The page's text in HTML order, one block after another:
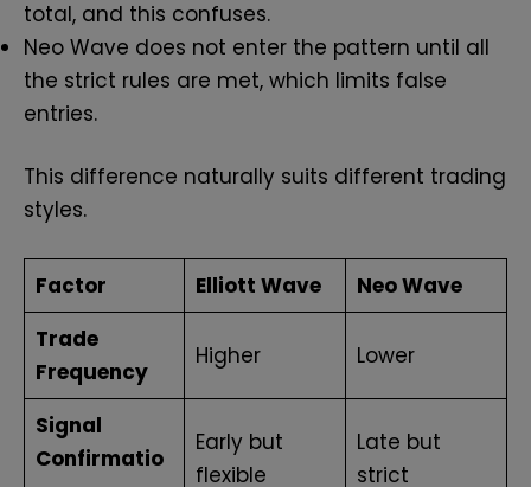
total, and this confuses.
Neo Wave does not enter the pattern until all
the strict rules are met, which limits false
entries.
This difference naturally suits different trading
styles.
Factor Elliott Wave
Neo Wave
Trade
Frequency
Higher Lower
Signal
Confirmatio
Early but
flexible
Late but
strict